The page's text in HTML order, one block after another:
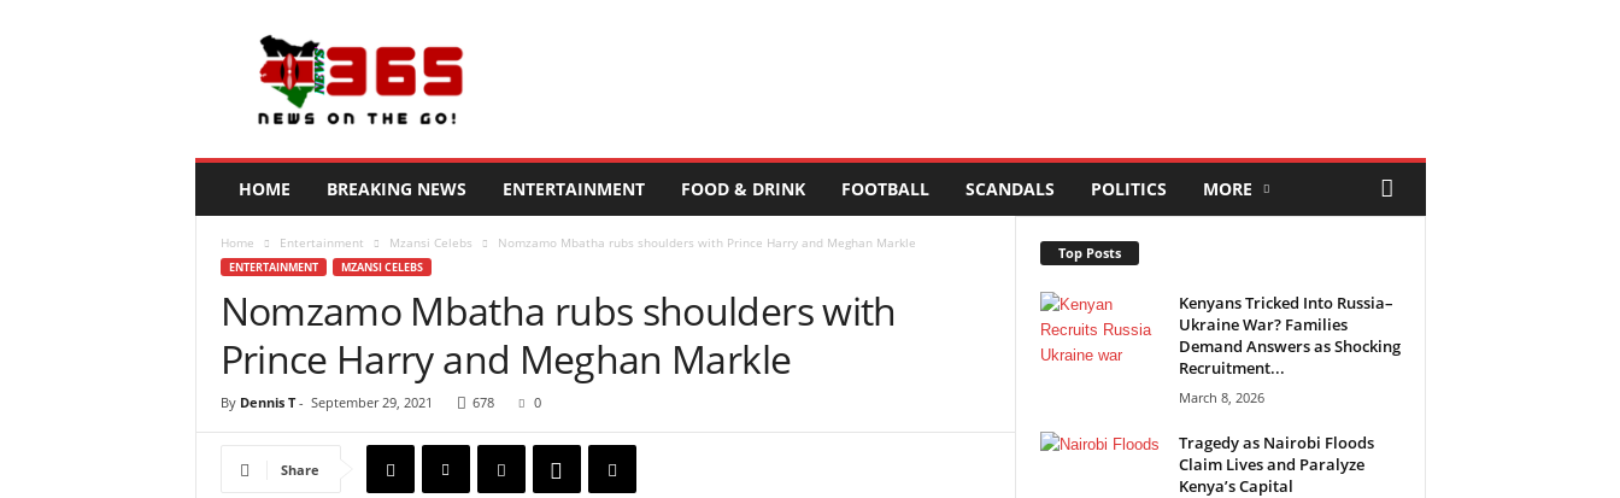
HOME BREAKING NEWS ENTERTAINMENT FOOD & DRINK FOOTBALL SCANDALS POLITICS MORE
Home Entertainment Mzansi Celebs Nomzamo Mbatha rubs shoulders with Prince Harry and Meghan Markle
ENTERTAINMENT MZANSI CELEBS
Nomzamo Mbatha rubs shoulders with
Prince Harry and Meghan Markle
By Dennis T- September 29, 2021 678 0
Share
Top Posts
Kenyans Tricked Into Russia–
Ukraine War? Families
Demand Answers as Shocking
Recruitment...
March 8, 2026
Tragedy as Nairobi Floods
Claim Lives and Paralyze
Kenya’s Capital